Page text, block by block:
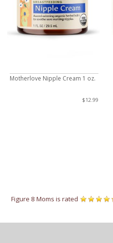
Motherlove Nipple Cream 1 oz.
$12.99
Figure 8 Moms is rated